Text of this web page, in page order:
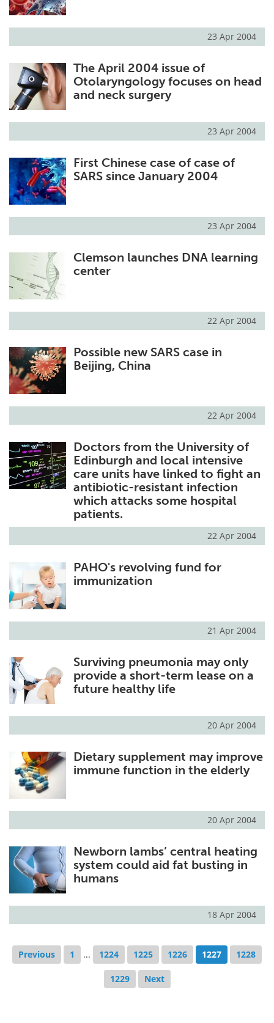
23 Apr 2004
The April 2004 issue of
Otolaryngology focuses on head
and neck surgery
23 Apr 2004
First Chinese case of case of
SARS since January 2004
23 Apr 2004
Clemson launches DNA learning
center
22 Apr 2004
Possible new SARS case in
Beijing, China
22 Apr 2004
Doctors from the University of
Edinburgh and local intensive
care units have linked to fight an
antibiotic-resistant infection
which attacks some hospital
patients.
22 Apr 2004
PAHO's revolving fund for
immunization
21 Apr 2004
Surviving pneumonia may only
provide a short-term lease on a
future healthy life
20 Apr 2004
Dietary supplement may improve
immune function in the elderly
20 Apr 2004
Newborn lambs’ central heating
system could aid fat busting in
humans
18 Apr 2004
Previous 1 ... 1224 1225 1226 1227 1228
1229 Next